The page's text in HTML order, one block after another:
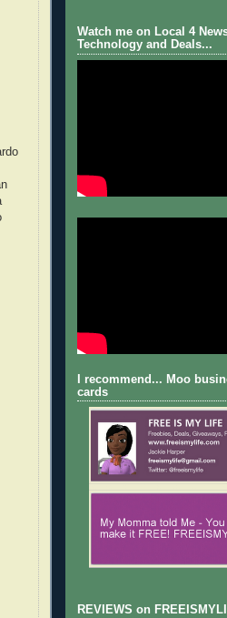
Watch me on Local 4
Technology and Deals...
I recommend... Moo
cards
REVIEWS on